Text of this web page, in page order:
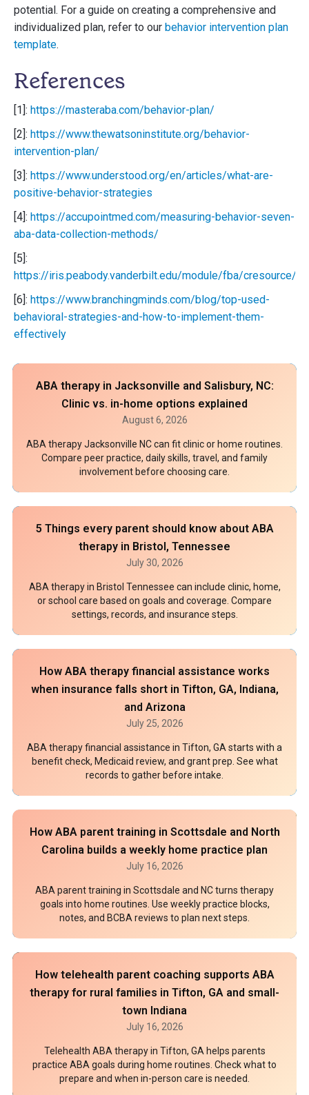
potential. For a guide on creating a comprehensive and
individualized plan, refer to our behavior intervention plan
template.
References
[1]: https://masteraba.com/behavior-plan/
[2]: https://www.thewatsoninstitute.org/behavior-
intervention-plan/
[3]: https://www.understood.org/en/articles/what-are-
positive-behavior-strategies
[4]: https://accupointmed.com/measuring-behavior-seven-
aba-data-collection-methods/
[5]:
https://iris.peabody.vanderbilt.edu/module/fba/cresource/
[6]: https://www.branchingminds.com/blog/top-used-
behavioral-strategies-and-how-to-implement-them-
effectively
ABA therapy in Jacksonville and Salisbury, NC:
Clinic vs. in-home options explained
August 6, 2026
ABA therapy Jacksonville NC can fit clinic or home routines.
Compare peer practice, daily skills, travel, and family
involvement before choosing care.
5 Things every parent should know about ABA
therapy in Bristol, Tennessee
July 30, 2026
ABA therapy in Bristol Tennessee can include clinic, home,
or school care based on goals and coverage. Compare
settings, records, and insurance steps.
How ABA therapy financial assistance works
when insurance falls short in Tifton, GA, Indiana,
and Arizona
July 25, 2026
ABA therapy financial assistance in Tifton, GA starts with a
benefit check, Medicaid review, and grant prep. See what
records to gather before intake.
How ABA parent training in Scottsdale and North
Carolina builds a weekly home practice plan
July 16, 2026
ABA parent training in Scottsdale and NC turns therapy
goals into home routines. Use weekly practice blocks,
notes, and BCBA reviews to plan next steps.
How telehealth parent coaching supports ABA
therapy for rural families in Tifton, GA and small-
town Indiana
July 16, 2026
Telehealth ABA therapy in Tifton, GA helps parents
practice ABA goals during home routines. Check what to
prepare and when in-person care is needed.